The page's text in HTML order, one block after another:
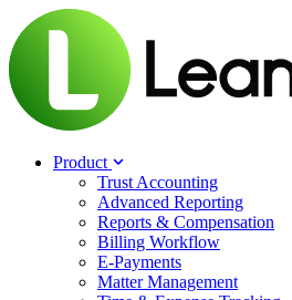
Product
Trust Accounting
Advanced Reporting
Reports & Compensation
Billing Workflow
E-Payments
Matter Management